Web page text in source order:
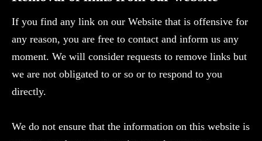
If you find any link on our Website that is offensive for
any reason, you are free to contact and inform us any
moment. We will consider requests to remove links but
we are not obligated to or so or to respond to you
directly.
We do not ensure that the information on this website is